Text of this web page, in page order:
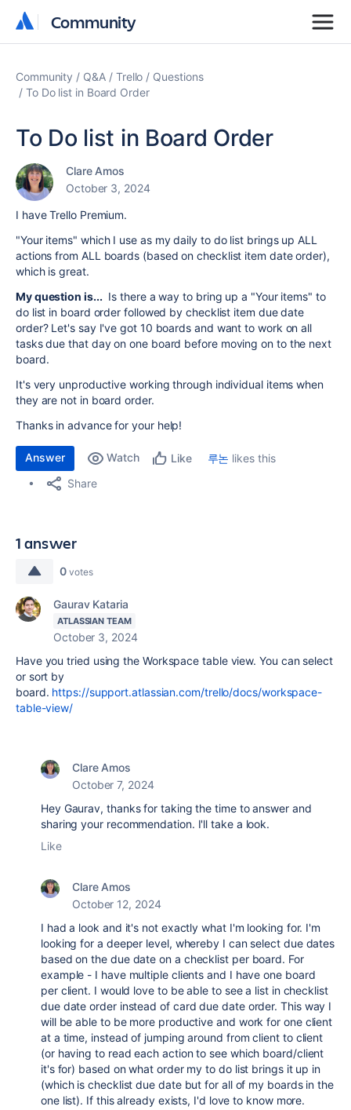
Community
Community
Community Q&A Trello
Questions
To Do list in Board Order
To Do list in Board Order
Clare Amos
October 3, 2024
I have Trello Premium.
"Your items" which I use as my daily to do list brings up ALL
actions from ALL boards (based on checklist item date order),
which is great.
My question is... Is there a way to bring up a "Your items" to
do list in board order followed by checklist item due date
order? Let's say I've got 10 boards and want to work on all
tasks due that day on one board before moving on to the next
board.
It's very unproductive working through individual items when
they are not in board order.
Thanks in advance for your help!
Answer Watch Like 루논 likes this
Share
1 answer
0 votes
Gaurav Kataria
ATLASSIAN TEAM
October 3, 2024
Have you tried using the Workspace table view. You can select
or sort by
board. https://support.atlassian.com/trello/docs/workspace-
table-view/
Clare Amos
October 7, 2024
Hey Gaurav, thanks for taking the time to answer and
sharing your recommendation. I'll take a look.
Like
Clare Amos
October 12, 2024
I had a look and it's not exactly what I'm looking for. I'm
looking for a deeper level, whereby I can select due dates
based on the due date on a checklist per board. For
example - I have multiple clients and I have one board
per client. I would love to be able to see a list in checklist
due date order instead of card due date order. This way I
will be able to be more productive and work for one client
at a time, instead of jumping around from client to client
(or having to read each action to see which board/client
it's for) based on what order my to do list brings it up in
(which is checklist due date but for all of my boards in the
one list). If this already exists, I'd love to know more.